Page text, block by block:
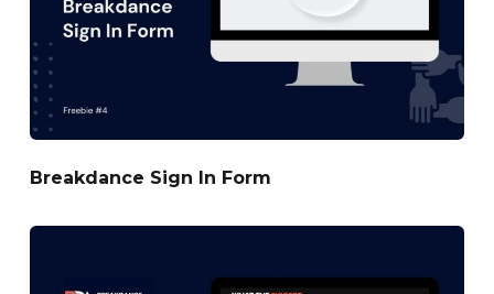
Breakdance Sign In Form